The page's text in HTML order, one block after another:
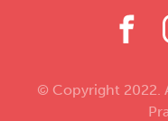
© Copyright 2022.